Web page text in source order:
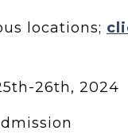
locations;
26th, 2024